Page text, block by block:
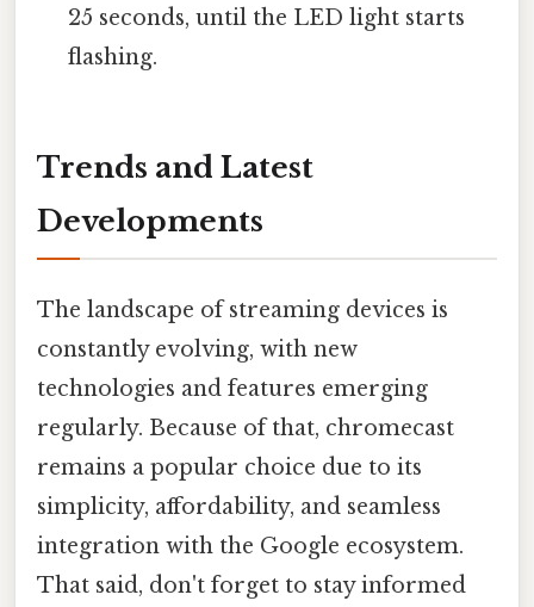
25 seconds, until the LED light starts
flashing.
Trends and Latest
Developments
The landscape of streaming devices is
constantly evolving, with new
technologies and features emerging
regularly. Because of that, chromecast
remains a popular choice due to its
simplicity, affordability, and seamless
integration with the Google ecosystem.
That said, don't forget to stay informed